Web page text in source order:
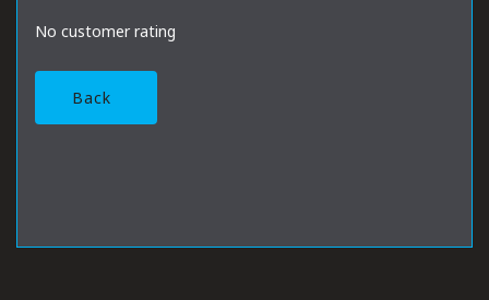
No customer rating
Back